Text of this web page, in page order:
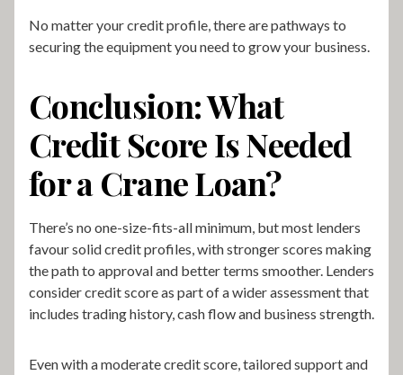
No matter your credit profile, there are pathways to
securing the equipment you need to grow your business.
Conclusion: What
Credit Score Is Needed
for a Crane Loan?
There’s no one-size-fits-all minimum, but most lenders
favour solid credit profiles, with stronger scores making
the path to approval and better terms smoother. Lenders
consider credit score as part of a wider assessment that
includes trading history, cash flow and business strength.
Even with a moderate credit score, tailored support and